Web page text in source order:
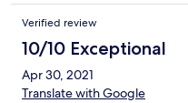
Verified review
10/10 Exceptional
Apr 30, 2021
Translate with Google